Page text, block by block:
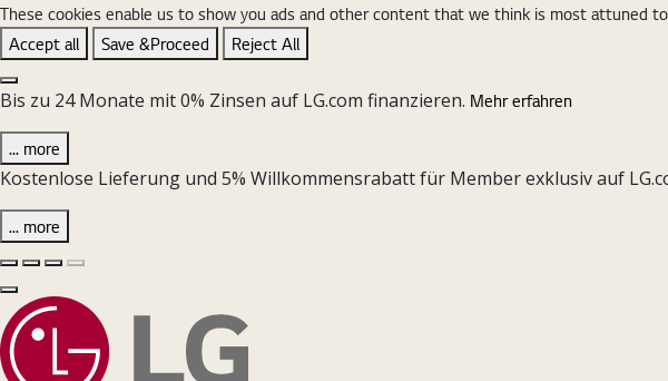
These cookies enable us to show you ads and other content that we think is most attuned
Accept all
Save &Proceed Reject All
Close the Cookie Setting banner
Bis zu 24 Monate mit 0% Zinsen auf LG.com finanzieren. Mehr erfahren
... more
Kostenlose Lieferung und 5% Willkommensrabatt für Member exklusiv auf
... more
Schließen